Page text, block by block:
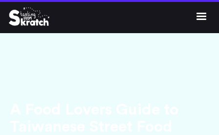
  Get Skratch